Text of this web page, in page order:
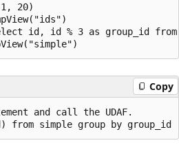
20)
id, id % 3 as group_id
Copy
and call the UDAF.